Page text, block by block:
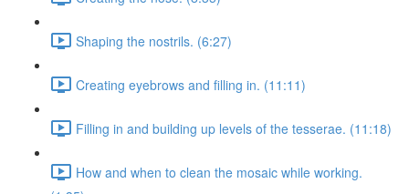
Shaping the nostrils. (6:27)
Creating eyebrows and filling in. (11:11)
Filling in and building up levels of the tesserae. (11:18)
How and when to clean the mosaic while working.